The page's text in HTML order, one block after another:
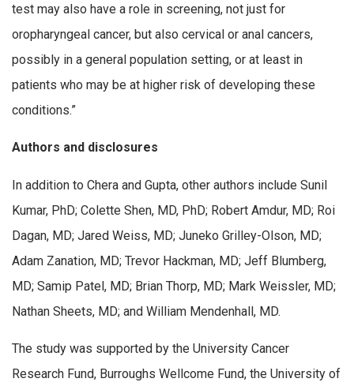
test may also have a role in screening, not just for
oropharyngeal cancer, but also cervical or anal cancers,
possibly in a general population setting, or at least in
patients who may be at higher risk of developing these
conditions.”
Authors and disclosures
In addition to Chera and Gupta, other authors include Sunil
Kumar, PhD; Colette Shen, MD, PhD; Robert Amdur, MD; Roi
Dagan, MD; Jared Weiss, MD; Juneko Grilley-Olson, MD;
Adam Zanation, MD; Trevor Hackman, MD; Jeff Blumberg,
MD; Samip Patel, MD; Brian Thorp, MD; Mark Weissler, MD;
Nathan Sheets, MD; and William Mendenhall, MD.
The study was supported by the University Cancer
Research Fund, Burroughs Wellcome Fund, the University of